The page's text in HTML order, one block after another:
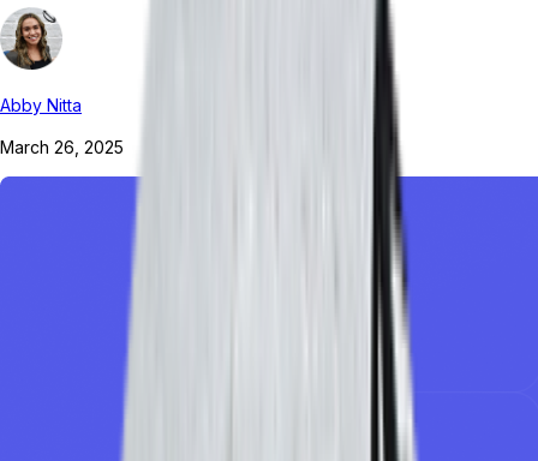
Abby Nitta
March 26, 2025